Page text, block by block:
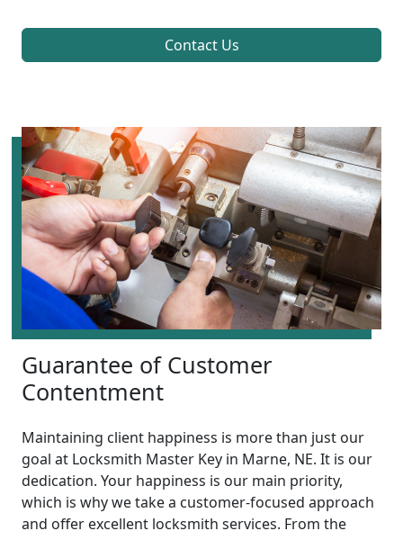
Contact Us
Guarantee of Customer
Contentment
Maintaining client happiness is more than just our
goal at Locksmith Master Key in Marne, NE. It is our
dedication. Your happiness is our main priority,
which is why we take a customer-focused approach
and offer excellent locksmith services. From the